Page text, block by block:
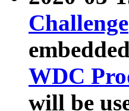
Challenge
WDC
will be